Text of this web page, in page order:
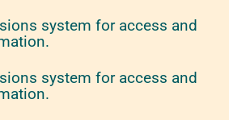
system for access and
system for access and